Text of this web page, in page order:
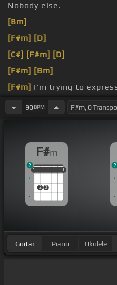
Nobody else.
[Bm]
[F#m] [D]
[C#] [F#m] [D]
[F#m] [Bm]
[F#m] I'm trying to
curse and fantasies of my
90BPM
F#m
1
2 3
1
1 1
2 2
Guitar Piano Ukulele